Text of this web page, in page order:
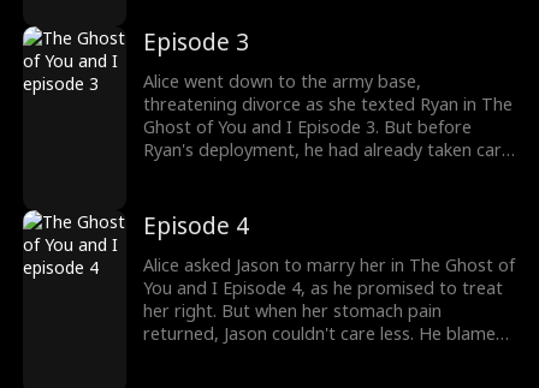
playing a prank on her and hiding in his army
base. Would Alice uncover the truth?
Episode 3
Alice went down to the army base,
threatening divorce as she texted Ryan in The
Ghost of You and I Episode 3. But before
Ryan's deployment, he had already taken care
She had never once helped Ryan when he did
all the housework. Stay tuned for new
episodes!
Episode 4
Alice asked Jason to marry her in The Ghost of
You and I Episode 4, as he promised to treat
her right. But when her stomach pain
returned, Jason couldn't care less. He blamed